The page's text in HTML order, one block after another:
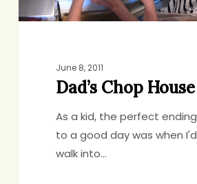
June 8, 2011
Dad’s Chop House
As a kid, the perfect ending
to a good day was when I'd
walk into…